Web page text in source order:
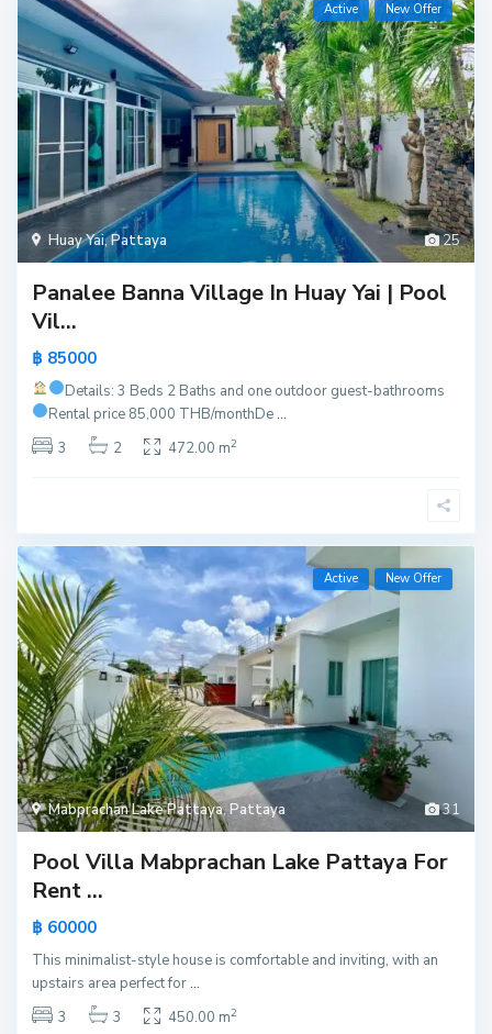
25
Huay Yai,Pattaya
Active New Offer
Panalee Banna Village In Huay Yai | Pool
Vil...
฿ 85000
Details: 3 Beds 2 Baths and one outdoor guest-bathrooms
Rental price 85,000 THB/monthDe...
3
2 472.00 m2
31
Mabprachan Lake Pattaya,Pattaya
Active New Offer
Pool Villa Mabprachan Lake Pattaya For
Rent ...
฿ 60000
This minimalist-style house is comfortable and inviting, with an
upstairs area perfect for...
3
3 450.00 m2